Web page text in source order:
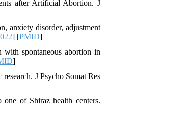
after Artificial Abortion. J
anxiety disorder, adjustment
] [PMID]
spontaneous abortion in
]
J Psycho Somat Res
of Shiraz health centers.